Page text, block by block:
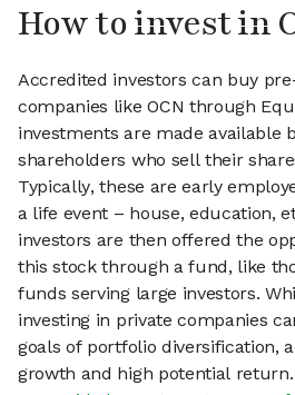
How to invest in
Accredited investors can buy
companies like OCN through
investments are made available
shareholders who sell their
Typically, these are early
a life event – house, education,
investors are then offered the
this stock through a fund, like
funds serving large investors.
investing in private companies
goals of portfolio diversification,
growth and high potential